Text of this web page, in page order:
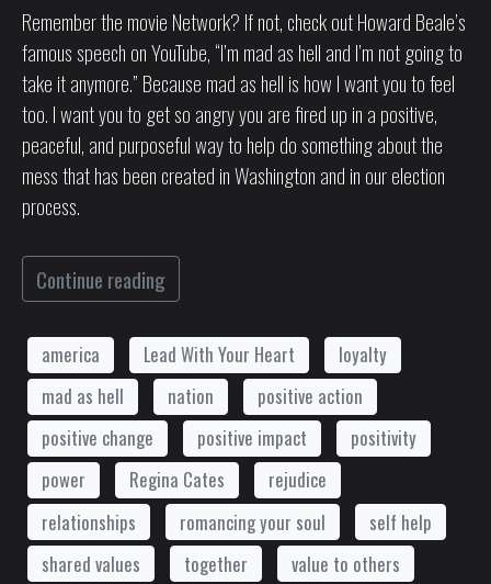
Remember the movie Network? If not, check out Howard Beale’s
famous speech on YouTube, “I’m mad as hell and I’m not going to
take it anymore.” Because mad as hell is how I want you to feel
too. I want you to get so angry you are fired up in a positive,
peaceful, and purposeful way to help do something about the
mess that has been created in Washington and in our election
process.
Continue reading
america Lead With Your Heart
loyalty
mad as hell
nation
positive action
positive change
positive impact
positivity
power
Regina Cates
rejudice
relationships
romancing your soul
self help
shared values
together
value to others